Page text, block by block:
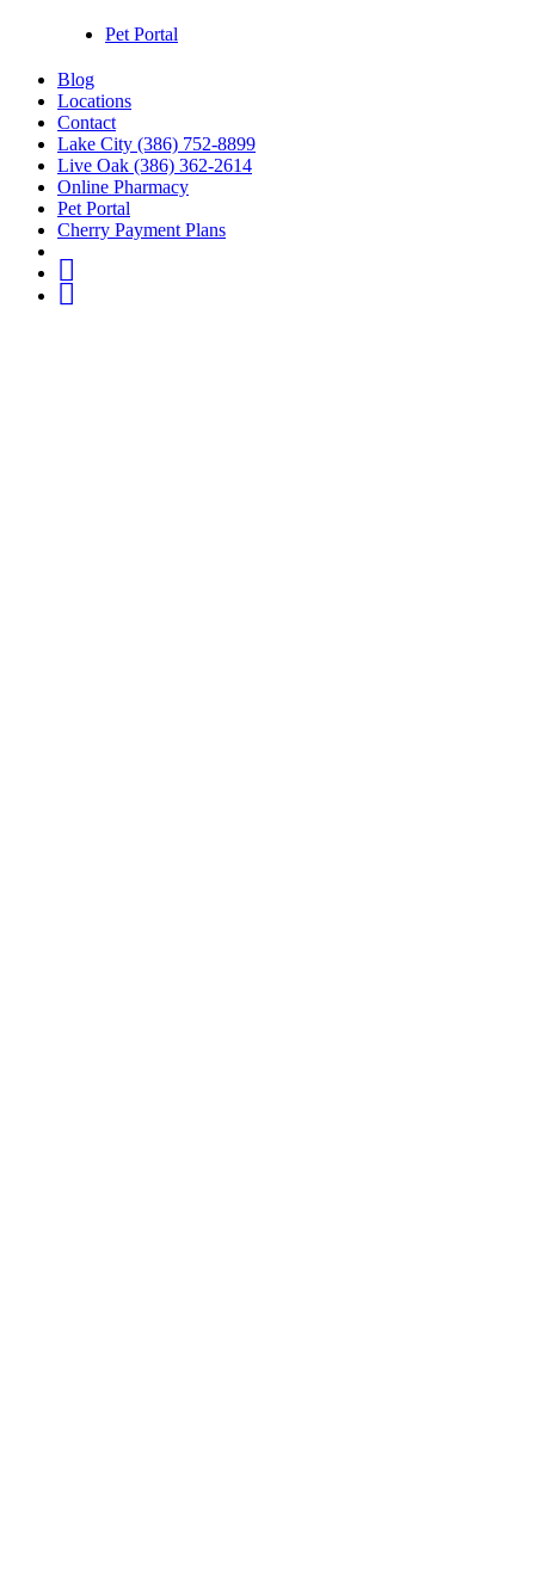
Pet Portal
Blog
Locations
Contact
Lake City (386) 752-8899
Live Oak (386) 362-2614
Online Pharmacy
Pet Portal
Cherry Payment Plans